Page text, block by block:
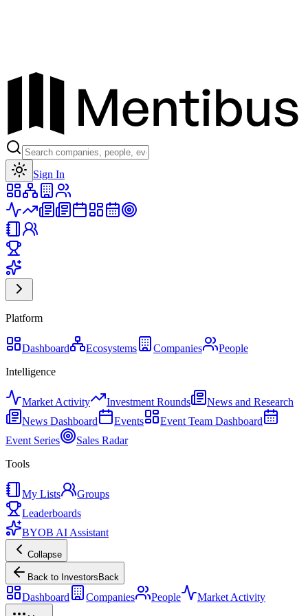
Sign In
Platform
Dashboard Ecosystems Companies
People
Intelligence
Market Activity Investment Rounds
News and Research
News Dashboard
Events
Event Team Dashboard
Event Series
Sales Radar
Tools
My Lists
Groups
Leaderboards
BYOB AI Assistant
Collapse
Back to Investors Back
Dashboard Companies People Market Activity